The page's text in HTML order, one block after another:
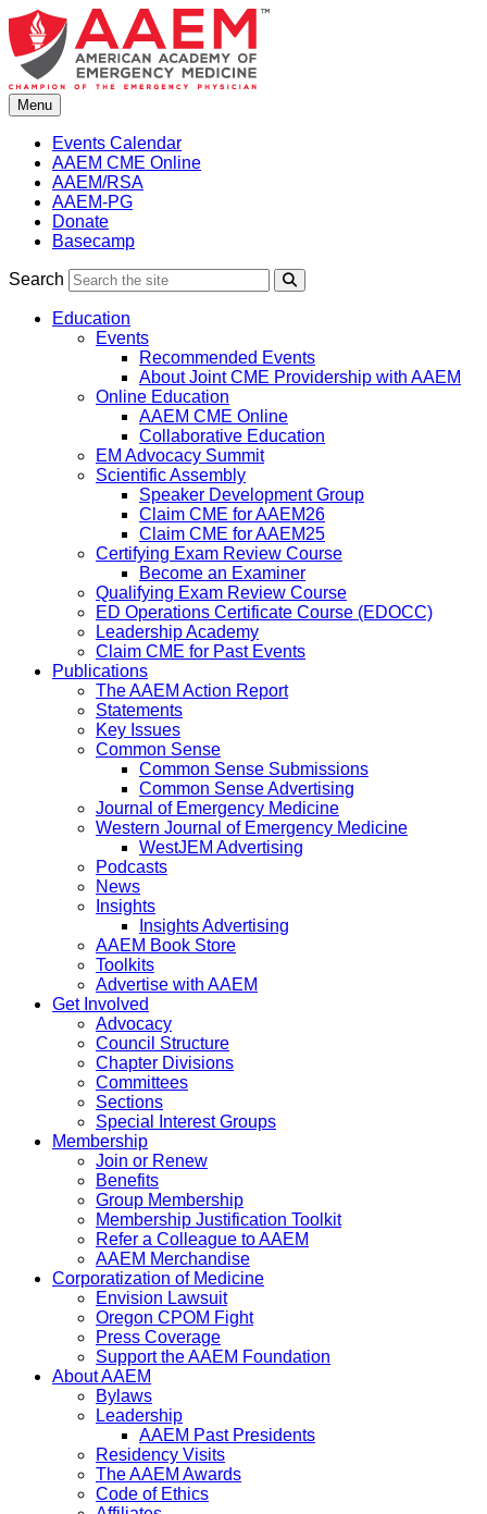
Skip
to
content
Menu
Events Calendar
AAEM CME Online
AAEM/RSA
AAEM-PG
Donate
Basecamp
Search
Education
Events
Recommended Events
About Joint CME Providership with AAEM
Online Education
AAEM CME Online
Collaborative Education
EM Advocacy Summit
Scientific Assembly
Speaker Development Group
Claim CME for AAEM26
Claim CME for AAEM25
Certifying Exam Review Course
Become an Examiner
Qualifying Exam Review Course
ED Operations Certificate Course (EDOCC)
Leadership Academy
Claim CME for Past Events
Publications
The AAEM Action Report
Statements
Key Issues
Common Sense
Common Sense Submissions
Common Sense Advertising
Journal of Emergency Medicine
Western Journal of Emergency Medicine
WestJEM Advertising
Podcasts
News
Insights
Insights Advertising
AAEM Book Store
Toolkits
Advertise with AAEM
Get Involved
Advocacy
Council Structure
Chapter Divisions
Committees
Sections
Special Interest Groups
Membership
Join or Renew
Benefits
Group Membership
Membership Justification Toolkit
Refer a Colleague to AAEM
AAEM Merchandise
Corporatization of Medicine
Envision Lawsuit
Oregon CPOM Fight
Press Coverage
Support the AAEM Foundation
About AAEM
Bylaws
Leadership
AAEM Past Presidents
Residency Visits
The AAEM Awards
Code of Ethics